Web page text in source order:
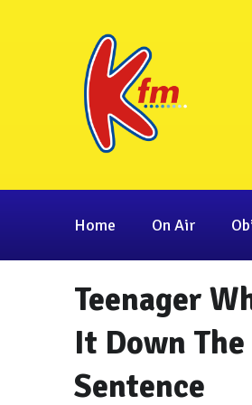
Home On Air
Teenager
It Down
Sentence